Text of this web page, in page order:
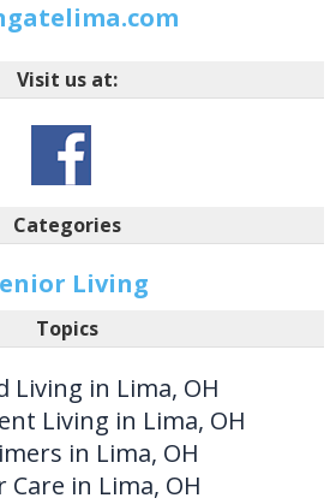
Visit us at:
Categories
Living
Topics
Living in Lima, OH
Living in Lima, OH
in Lima, OH
Care in Lima, OH